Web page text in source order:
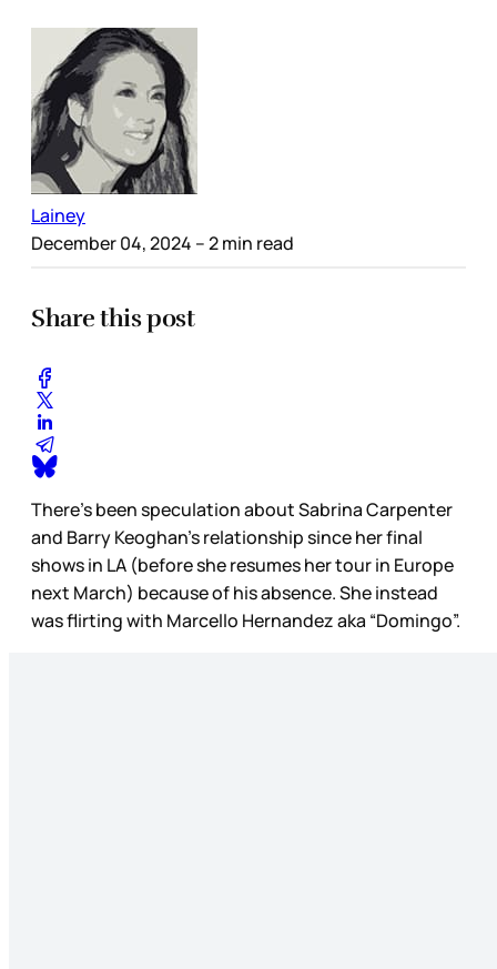
Lainey
December 04, 2024 – 2 min read
Share this post
There’s been speculation about Sabrina Carpenter
and Barry Keoghan’s relationship since her final
shows in LA (before she resumes her tour in Europe
next March) because of his absence. She instead
was flirting with Marcello Hernandez aka “Domingo”.